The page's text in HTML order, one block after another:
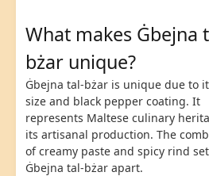
What makes Ġbejna
bżar unique?
Ġbejna tal-bżar is unique due to
size and black pepper coating. It
represents Maltese culinary
its artisanal production. The
of creamy paste and spicy rind
Ġbejna tal-bżar apart.